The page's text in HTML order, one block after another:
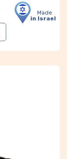
Made
in Israel